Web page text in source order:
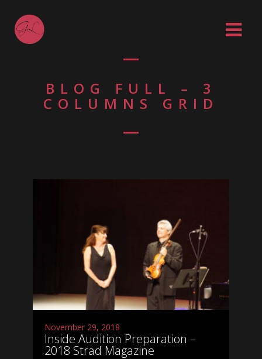
BLOG FULL – 3
COLUMNS GRID
November 29, 2018
Inside Audition Preparation –
2018 Strad Magazine